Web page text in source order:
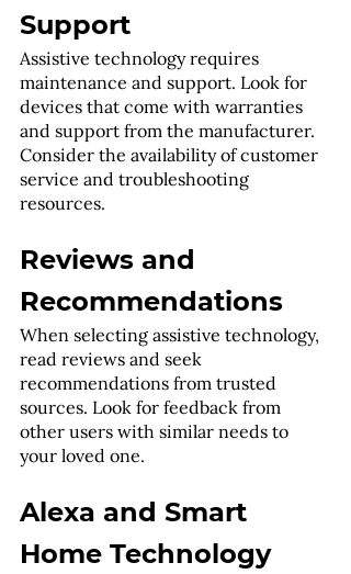
Support
Assistive technology requires
maintenance and support. Look for
devices that come with warranties
and support from the manufacturer.
Consider the availability of customer
service and troubleshooting
resources.
Reviews and
Recommendations
When selecting assistive technology,
read reviews and seek
recommendations from trusted
sources. Look for feedback from
other users with similar needs to
your loved one.
Alexa and Smart
Home Technology